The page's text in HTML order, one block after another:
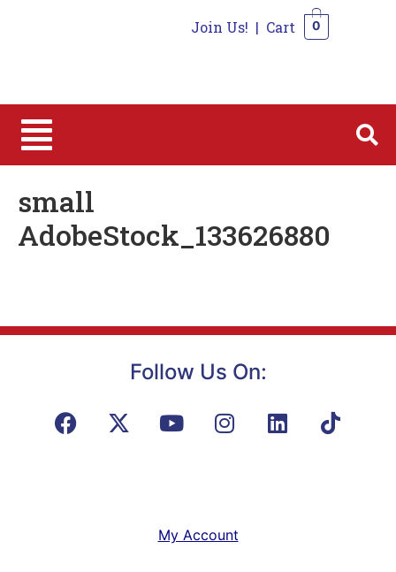
Join Us! | Cart 0
small
AdobeStock_133626880
Follow Us On:
My Account